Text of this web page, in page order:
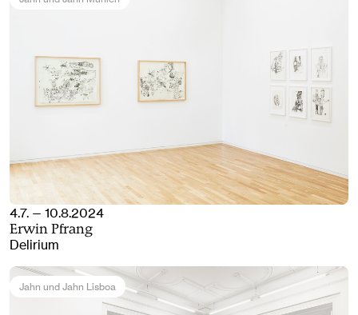
4.7. — 10.8.2024
Erwin Pfrang
Delirium
Jahn und Jahn Lisboa